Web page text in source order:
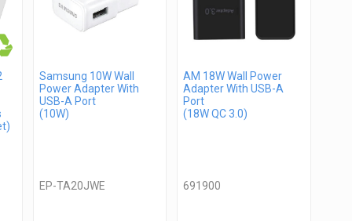
Samsung 10W Wall
Power Adapter With
USB-A Port
(10W)
EP-TA20JWE
AM 18W Wall Power
Adapter With USB-A
Port
(18W QC 3.0)
691900